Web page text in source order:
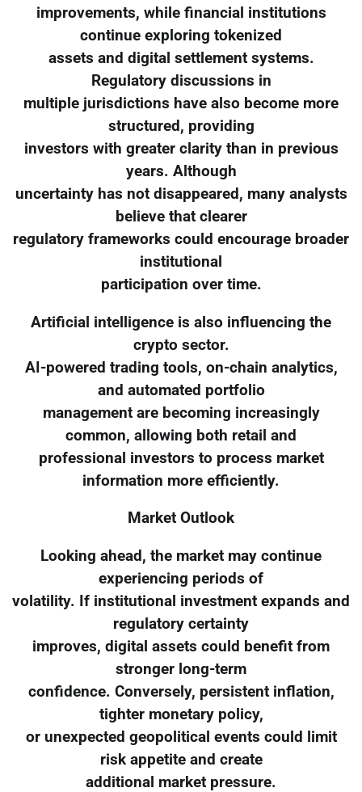
improvements, while financial institutions
continue exploring tokenized
assets and digital settlement systems.
Regulatory discussions in
multiple jurisdictions have also become more
structured, providing
investors with greater clarity than in previous
years. Although
uncertainty has not disappeared, many analysts
believe that clearer
regulatory frameworks could encourage broader
institutional
participation over time.
Artificial intelligence is also influencing the
crypto sector.
AI-powered trading tools, on-chain analytics,
and automated portfolio
management are becoming increasingly
common, allowing both retail and
professional investors to process market
information more efficiently.
Market Outlook
Looking ahead, the market may continue
experiencing periods of
volatility. If institutional investment expands and
regulatory certainty
improves, digital assets could benefit from
stronger long-term
confidence. Conversely, persistent inflation,
tighter monetary policy,
or unexpected geopolitical events could limit
risk appetite and create
additional market pressure.